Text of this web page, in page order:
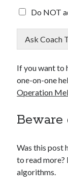
E
a
l
p
t
O
t
Do NOT
Ask Coach
If you want to
one-on-one
Operation
Beware
Was this post
to read more?
algorithms.